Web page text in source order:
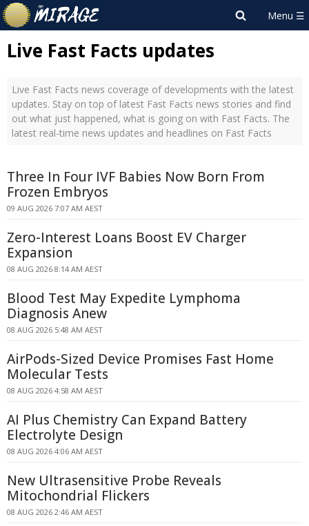
Live Fast Facts updates
Live Fast Facts news coverage of developments with the latest
updates. Stay on top of latest Fast Facts news stories and find
out what just happened, what is going on with Fast Facts. The
latest real-time news updates and headlines on Fast Facts
Three In Four IVF Babies Now Born From
Frozen Embryos
09 AUG 2026 7:07 AM AEST
Zero-Interest Loans Boost EV Charger
Expansion
08 AUG 2026 8:14 AM AEST
Blood Test May Expedite Lymphoma
Diagnosis Anew
08 AUG 2026 5:48 AM AEST
AirPods-Sized Device Promises Fast Home
Molecular Tests
08 AUG 2026 4:58 AM AEST
AI Plus Chemistry Can Expand Battery
Electrolyte Design
08 AUG 2026 4:06 AM AEST
New Ultrasensitive Probe Reveals
Mitochondrial Flickers
08 AUG 2026 2:46 AM AEST